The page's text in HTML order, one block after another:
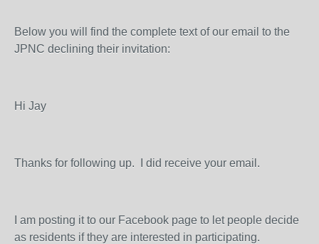
Below you will find the complete text of our email to the
JPNC declining their invitation:
Hi Jay
Thanks for following up. I did receive your email.
I am posting it to our Facebook page to let people decide
as residents if they are interested in participating.